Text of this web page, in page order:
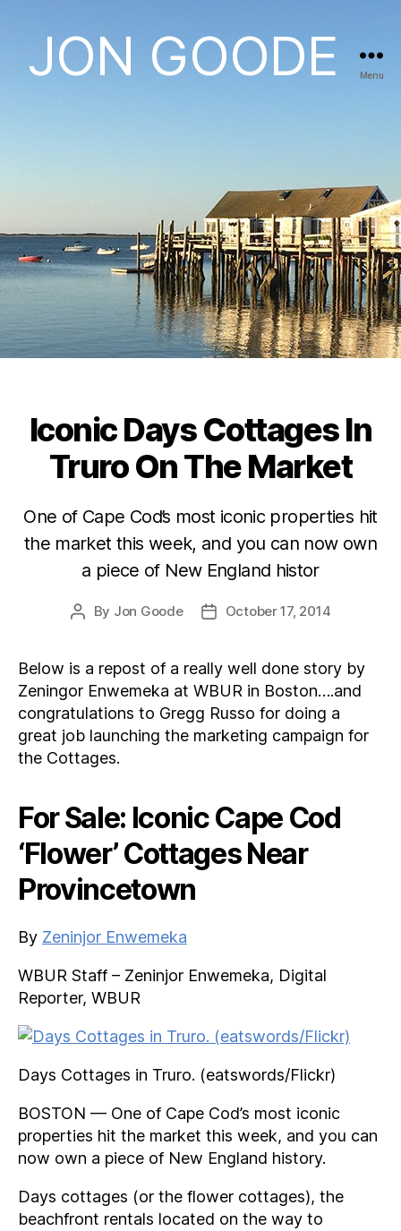
JON GOODE Menu
Categories
Iconic Days Cottages In
Truro On The Market
One of Cape Cod’s most iconic properties hit
the market this week, and you can now own
a piece of New England histor
Post
By Jon Goode
PostOctober 17, 2014
Below is a repost of a really well done story by
Zeningor Enwemeka at WBUR in Boston….and
congratulations to Gregg Russo for doing a
great job launching the marketing campaign for
the Cottages.
For Sale: Iconic Cape Cod
‘Flower’ Cottages Near
Provincetown
By Zeninjor Enwemeka
WBUR Staff – Zeninjor Enwemeka, Digital
Reporter, WBUR
Days Cottages in Truro. (eatswords/Flickr)
BOSTON — One of Cape Cod’s most iconic
properties hit the market this week, and you can
now own a piece of New England history.
Days cottages (or the flower cottages), the
beachfront rentals located on the way to